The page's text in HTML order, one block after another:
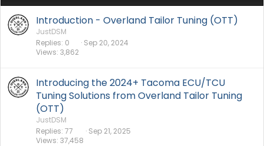
Introduction - Overland Tailor Tuning (OTT)
JustDSM
Replies 0
Views 3,862
Sep 20, 2024
Introducing the 2024+ Tacoma ECU/TCU
Tuning Solutions from Overland Tailor Tuning
(OTT)
JustDSM
Replies 77
Views 37,458
Sep 21, 2025